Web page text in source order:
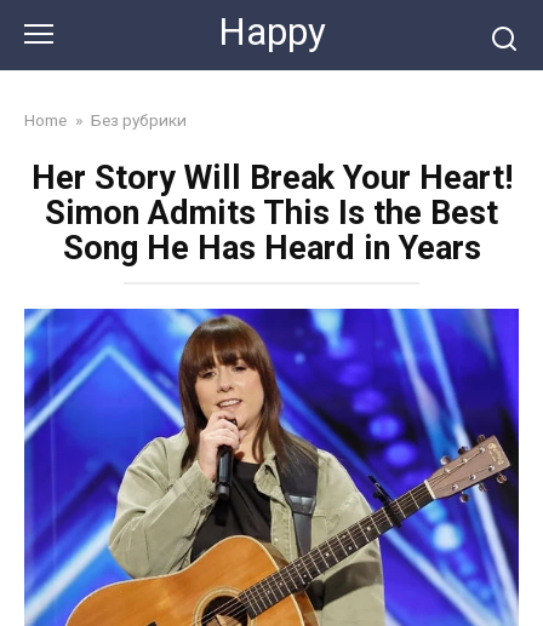
content
Happy
Home » Без рубрики
Her Story Will Break Your Heart!
Simon Admits This Is the Best
Song He Has Heard in Years